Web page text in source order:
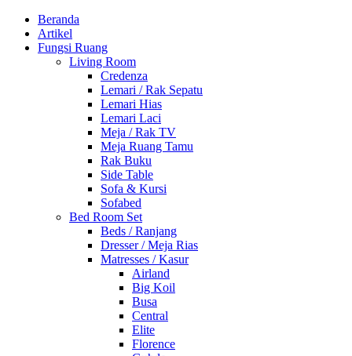
Beranda
Artikel
Fungsi Ruang
Living Room
Credenza
Lemari / Rak Sepatu
Lemari Hias
Lemari Laci
Meja / Rak TV
Meja Ruang Tamu
Rak Buku
Side Table
Sofa & Kursi
Sofabed
Bed Room Set
Beds / Ranjang
Dresser / Meja Rias
Matresses / Kasur
Airland
Big Koil
Busa
Central
Elite
Florence